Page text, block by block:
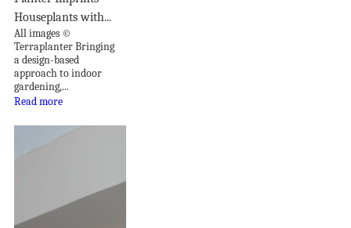
Houseplants with...
All images ©
Terraplanter Bringing
a design-based
approach to indoor
gardening,...
Read more